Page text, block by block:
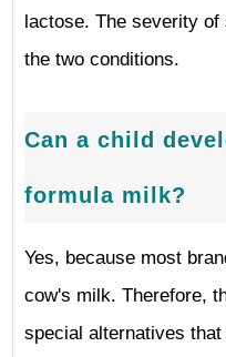
lactose. The severity
the two conditions.
Can a child
formula milk?
Yes, because most
cow's milk. Therefore,
special alternatives